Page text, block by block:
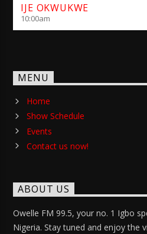
IJE OKWUKWE
10:00am
MENU
Home
Show Schedule
Events
Contact us now!
ABOUT US
Owelle FM 99.5, your no. 1 Igbo
Nigeria. Stay tuned and enjoy the